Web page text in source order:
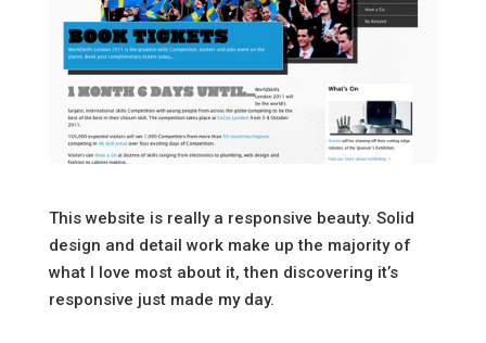
This website is really a responsive beauty. Solid
design and detail work make up the majority of
what I love most about it, then discovering it’s
responsive just made my day.